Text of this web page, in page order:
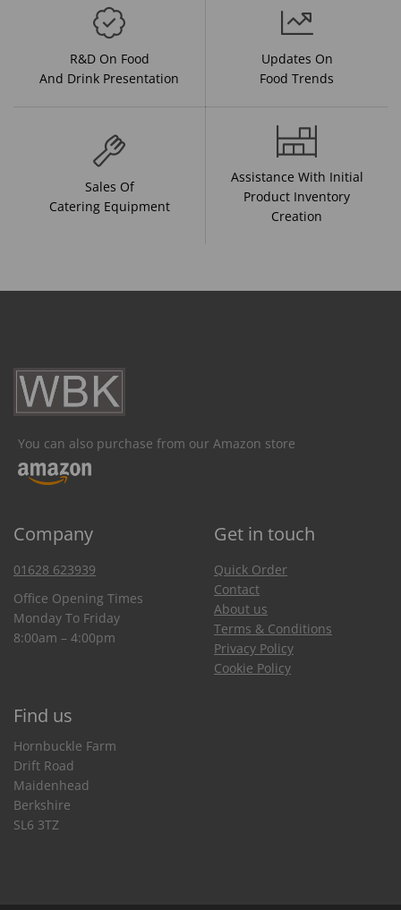
R&D On Food
And Drink Presentation
Updates On
Food Trends
Sales Of
Catering Equipment
Assistance With Initial
Product Inventory
Creation
You can also purchase from our Amazon store
Company Get in touch
01628 623939
Office Opening Times
Monday To Friday
8:00am – 4:00pm
Quick Order
Contact
About us
Terms & Conditions
Privacy Policy
Cookie Policy
Find us
Hornbuckle Farm
Drift Road
Maidenhead
Berkshire
SL6 3TZ